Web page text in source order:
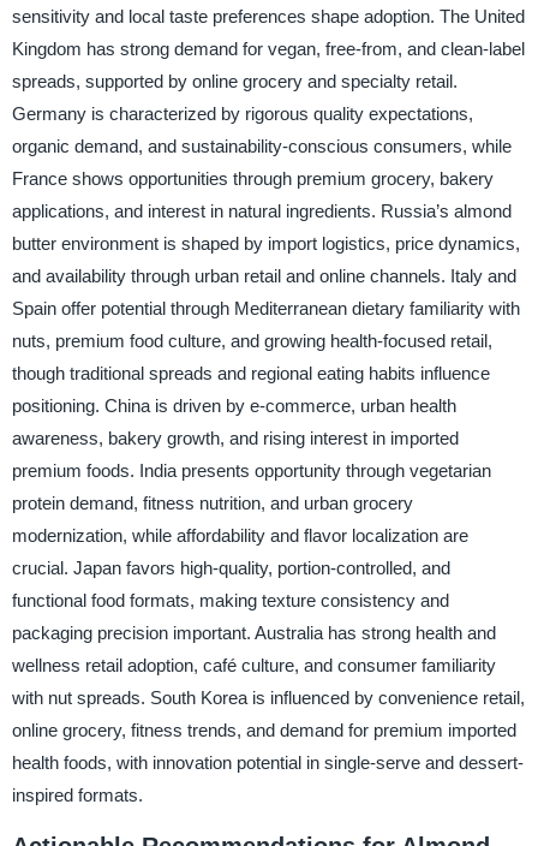
sensitivity and local taste preferences shape adoption. The United
Kingdom has strong demand for vegan, free-from, and clean-label
spreads, supported by online grocery and specialty retail.
Germany is characterized by rigorous quality expectations,
organic demand, and sustainability-conscious consumers, while
France shows opportunities through premium grocery, bakery
applications, and interest in natural ingredients. Russia’s almond
butter environment is shaped by import logistics, price dynamics,
and availability through urban retail and online channels. Italy and
Spain offer potential through Mediterranean dietary familiarity with
nuts, premium food culture, and growing health-focused retail,
though traditional spreads and regional eating habits influence
positioning. China is driven by e-commerce, urban health
awareness, bakery growth, and rising interest in imported
premium foods. India presents opportunity through vegetarian
protein demand, fitness nutrition, and urban grocery
modernization, while affordability and flavor localization are
crucial. Japan favors high-quality, portion-controlled, and
functional food formats, making texture consistency and
packaging precision important. Australia has strong health and
wellness retail adoption, café culture, and consumer familiarity
with nut spreads. South Korea is influenced by convenience retail,
online grocery, fitness trends, and demand for premium imported
health foods, with innovation potential in single-serve and dessert-
inspired formats.